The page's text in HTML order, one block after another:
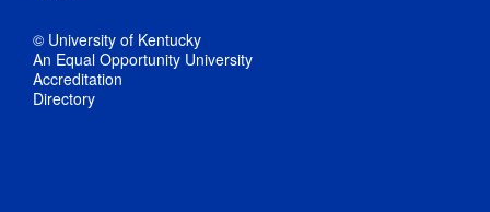
© University of Kentucky
An Equal Opportunity University
Accreditation
Directory